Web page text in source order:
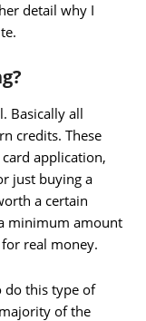
detail why I
Basically all
credits. These
application,
just buying a
a certain
minimum amount
real money.
do this type of
of the